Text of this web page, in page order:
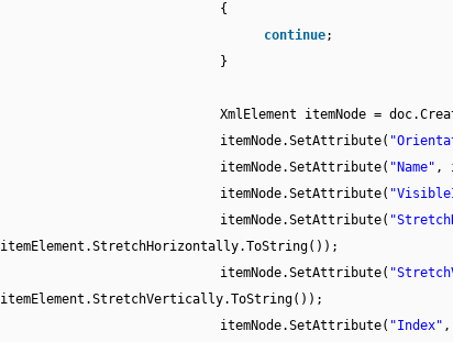
{
continue;
}
XmlElement itemNode =
itemNode.SetAttribute(
itemNode.SetAttribute( "Name" ,
itemNode.SetAttribute(
itemNode.SetAttribute(
itemElement.StretchHorizontally.ToString());
itemNode.SetAttribute(
itemElement.StretchVertically.ToString());
itemNode.SetAttribute( "Index" ,